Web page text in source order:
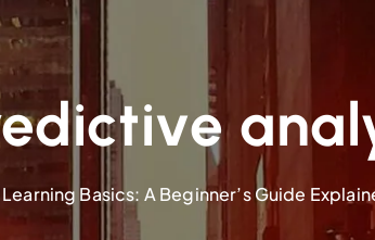
Basics: A Beginner’s Guide